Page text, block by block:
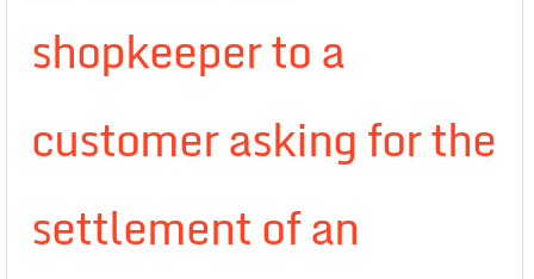
shopkeeper to a
customer asking for the
settlement of an